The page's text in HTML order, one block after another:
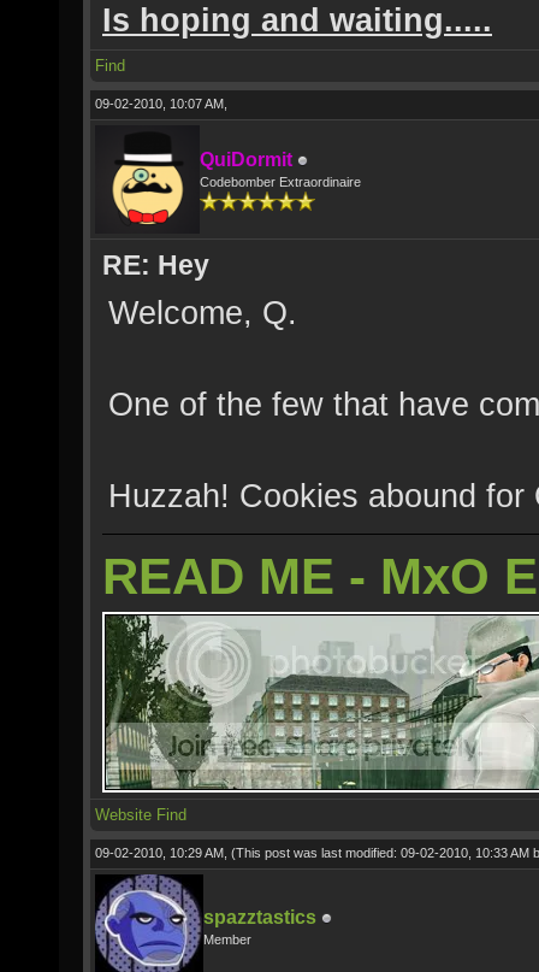
Is hoping and waiting.....
Find
09-02-2010, 10:07 AM,
QuiDormit
Codebomber Extraordinaire
RE: Hey
Welcome, Q.
One of the few that have
Huzzah! Cookies abound for
READ ME - MxO
Website Find
09-02-2010, 10:29 AM, (This post was last modified: 09-02-2010, 10:33 AM
spazztastics
Member